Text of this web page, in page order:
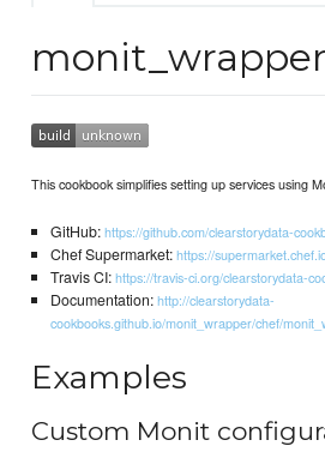
monit_wrapper
This cookbook simplifies setting up services using
GitHub:https://github.com/clearstorydata-
Chef Supermarket:https://
Travis CI:https://travis-ci.org/clearstorydata-
Documentation:http://clearstorydata-
cookbooks.github.io/monit_wrapper/chef/
Examples
Custom Monit